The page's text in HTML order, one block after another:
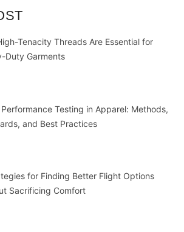
Tenacity Threads Are Essential for
Duty Garments
Performance Testing in Apparel: Methods,
and Best Practices
for Finding Better Flight Options
Sacrificing Comfort